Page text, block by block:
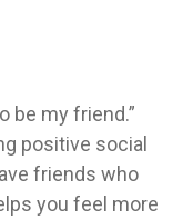
be my friend.”
positive social
friends who
you feel more